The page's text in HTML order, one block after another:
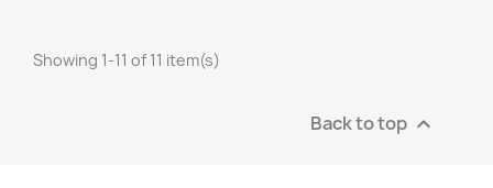
Showing 1-11 of 11 item(s)
Back to top 